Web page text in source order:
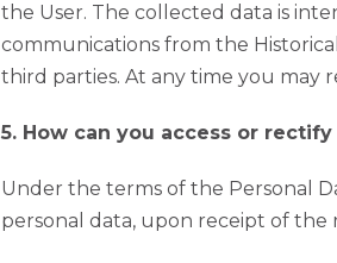
the User. The collected data is
communications from the
third parties. At any time you may
5. How can you access or
Under the terms of the Personal
personal data, upon receipt of